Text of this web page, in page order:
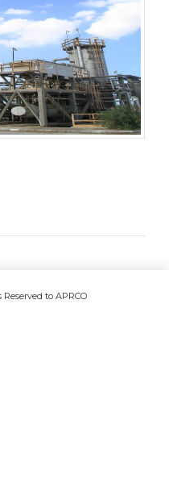
to APRCO